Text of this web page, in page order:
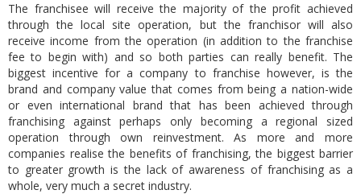
The franchisee will receive the majority of the profit achieved
through the local site operation, but the franchisor will also
receive income from the operation (in addition to the franchise
fee to begin with) and so both parties can really benefit. The
biggest incentive for a company to franchise however, is the
brand and company value that comes from being a nation-wide
or even international brand that has been achieved through
franchising against perhaps only becoming a regional sized
operation through own reinvestment. As more and more
companies realise the benefits of franchising, the biggest barrier
to greater growth is the lack of awareness of franchising as a
whole, very much a secret industry.